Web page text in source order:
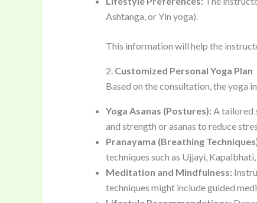
Ashtanga, or Yin yoga).
This information will help the
2. Customized Personal Yoga Plan
Based on the consultation, the yoga
Yoga Asanas (Postures): A tailored
and strength or asanas to reduce
Pranayama (Breathing
techniques such as Ujjayi,
Meditation and Mindfulness:
techniques might include guided